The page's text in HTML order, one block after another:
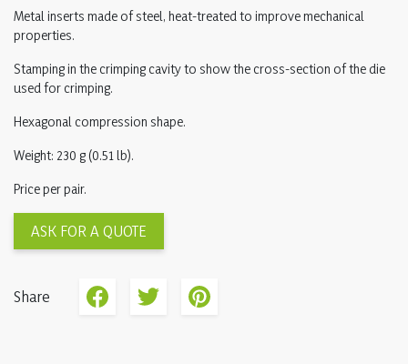
Metal inserts made of steel, heat-treated to improve mechanical
properties.
Stamping in the crimping cavity to show the cross-section of the die
used for crimping.
Hexagonal compression shape.
Weight: 230 g (0.51 lb).
Price per pair.
ASK FOR A QUOTE
Share